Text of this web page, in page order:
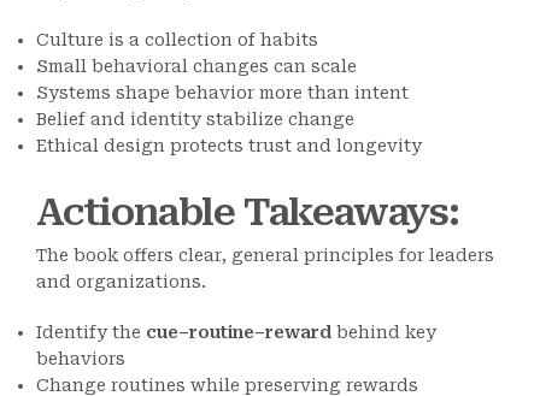
Culture is a collection of habits
Small behavioral changes can scale
Systems shape behavior more than intent
Belief and identity stabilize change
Ethical design protects trust and longevity
Actionable Takeaways:
The book offers clear, general principles for leaders
and organizations.
Identify the cue–routine–reward behind key
behaviors
Change routines while preserving rewards